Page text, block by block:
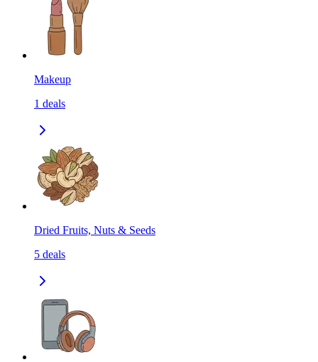
Makeup
1 deals
Dried Fruits, Nuts & Seeds
5 deals